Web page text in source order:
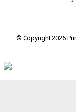
© Copyright 2026